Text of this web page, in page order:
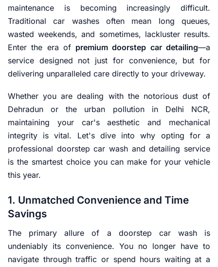
maintenance is becoming increasingly difficult.
Traditional car washes often mean long queues,
wasted weekends, and sometimes, lackluster results.
Enter the era of premium doorstep car detailing—a
service designed not just for convenience, but for
delivering unparalleled care directly to your driveway.
Whether you are dealing with the notorious dust of
Dehradun or the urban pollution in Delhi NCR,
maintaining your car's aesthetic and mechanical
integrity is vital. Let's dive into why opting for a
professional doorstep car wash and detailing service
is the smartest choice you can make for your vehicle
this year.
1. Unmatched Convenience and Time
Savings
The primary allure of a doorstep car wash is
undeniably its convenience. You no longer have to
navigate through traffic or spend hours waiting at a